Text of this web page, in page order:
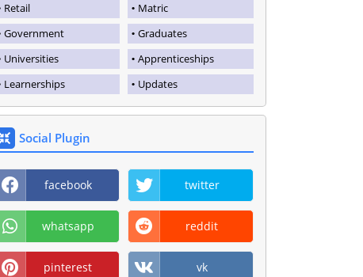
Retail
Matric
Government
Graduates
Universities
Apprenticeships
Learnerships
Updates
Social Plugin
facebook twitter
whatsapp reddit
pinterest vk